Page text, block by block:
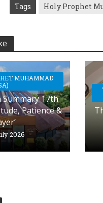
Tags Holy Prophet
MUHAMMAD
Summary 17th
Patience &
2026